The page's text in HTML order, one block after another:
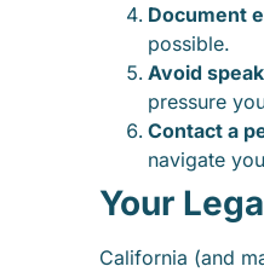
Document
possible.
Avoid
pressure
Contact a
navigate
Your
California (and